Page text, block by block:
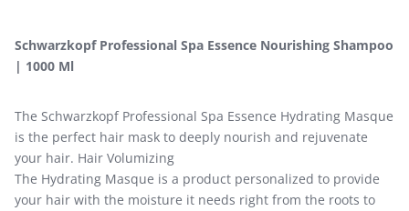
Schwarzkopf Professional Spa Essence Nourishing Shampoo
| 1000 Ml
The Schwarzkopf Professional Spa Essence Hydrating Masque
is the perfect hair mask to deeply nourish and rejuvenate
your hair. Hair Volumizing
The Hydrating Masque is a product personalized to provide
your hair with the moisture it needs right from the roots to